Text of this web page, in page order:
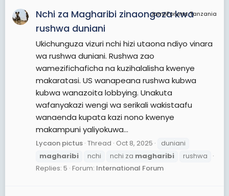
JamiiForums Tanzania
Nchi za Magharibi zinaongoza kwa
rushwa duniani
Ukichunguza vizuri nchi hizi utaona ndiyo vinara
wa rushwa duniani. Rushwa zao
wamezifichaficha na kuzihalalisha kwenye
makaratasi. US wanapeana rushwa kubwa
kubwa wanazoita lobbying. Unakuta
wafanyakazi wengi wa serikali wakistaafu
wanaenda kupata kazi nono kwenye
makampuni yaliyokuwa...
Lycaon pictus Thread Oct 8, 2025
duniani
magharibi
nchi nchi za magharibi
rushwa
Replies: 5 Forum: International Forum